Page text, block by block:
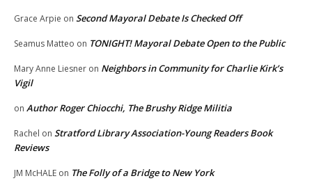
Grace Arpie on Second Mayoral Debate Is Checked Off
Seamus Matteo on TONIGHT! Mayoral Debate Open to the Public
Mary Anne Liesner on Neighbors in Community for Charlie Kirk’s
Vigil
on Author Roger Chiocchi, The Brushy Ridge Militia
Rachel on Stratford Library Association-Young Readers Book
Reviews
JM McHALE on The Folly of a Bridge to New York